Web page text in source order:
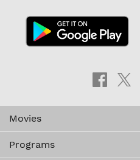
Movies
Programs